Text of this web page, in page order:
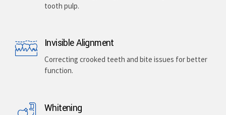
tooth pulp.
Invisible Alignment
Correcting crooked teeth and bite issues for better
function.
Whitening